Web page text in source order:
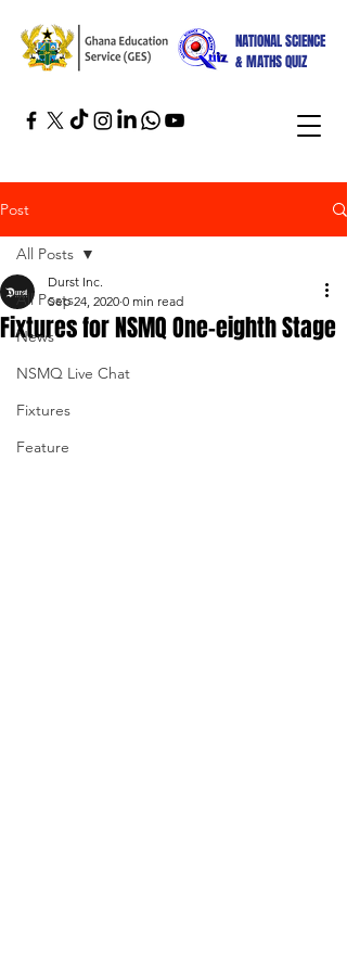
NATIONAL SCIENCE
& MATHS QUIZ
Post
All Posts
News
NSMQ Live Chat
Fixtures
Feature
All Posts
Fixtures for NSMQ One-eighth Stage
Durst Inc.
Sep 24, 2020 0 min read